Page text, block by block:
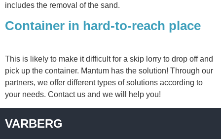
includes the removal of the sand.
Container in hard-to-reach place
This is likely to make it difficult for a skip lorry to drop off and
pick up the container. Mantum has the solution! Through our
partners, we offer different types of solutions according to
your needs. Contact us and we will help you!
VARBERG